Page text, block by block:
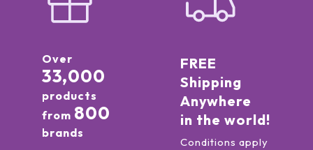
Over
33,000
products
from 800
brands
FREE
Shipping
Anywhere
in the world!
Conditions apply